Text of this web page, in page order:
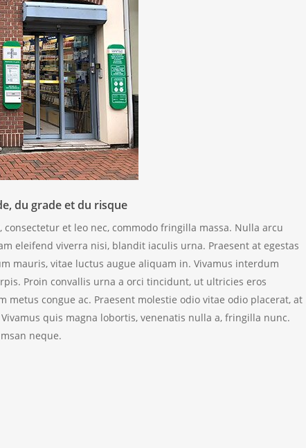
du grade et du risque
et leo nec, commodo fringilla massa. Nulla arcu
eleifend viverra nisi, blandit iaculis urna. Praesent at egestas
mauris, vitae luctus augue aliquam in. Vivamus interdum
Proin convallis urna a orci tincidunt, ut ultricies eros
metus congue ac. Praesent molestie odio vitae odio placerat, at
quis magna lobortis, venenatis nulla a, fringilla nunc.
neque.